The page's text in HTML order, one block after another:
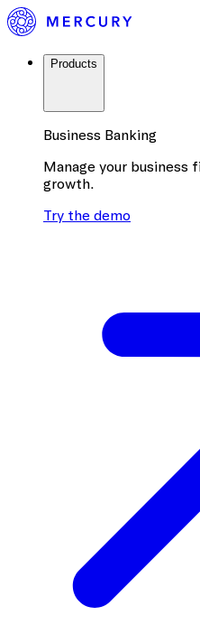
Products
Business Banking
Manage your business
growth.
Try the demo